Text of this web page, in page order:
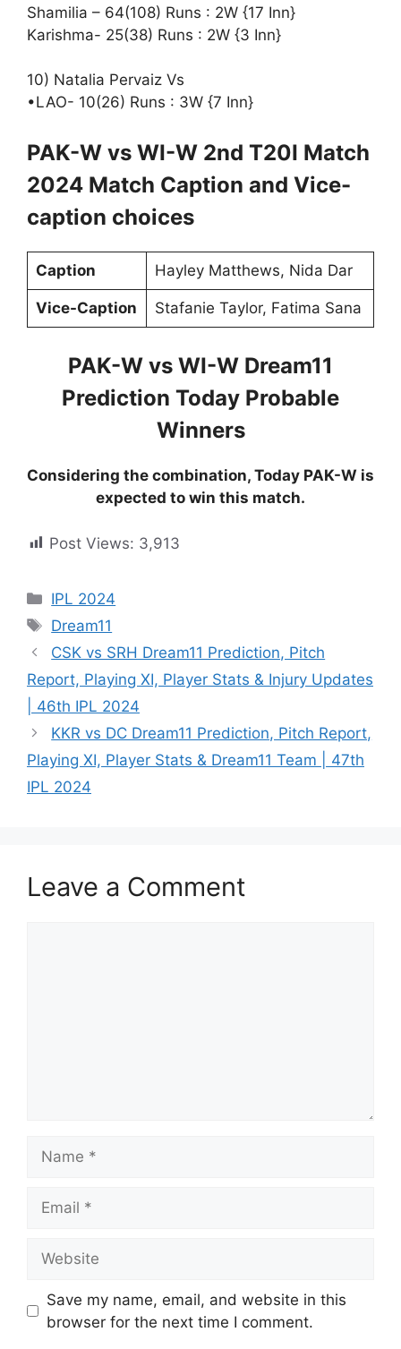
Shamilia – 64(108) Runs : 2W {17 Inn}
Karishma- 25(38) Runs : 2W {3 Inn}
10) Natalia Pervaiz Vs
•LAO- 10(26) Runs : 3W {7 Inn}
PAK-W vs WI-W 2nd T20I Match
2024 Match Caption and Vice-
caption choices
Caption Hayley Matthews, Nida Dar
Vice-Caption Stafanie Taylor, Fatima Sana
PAK-W vs WI-W Dream11
Prediction Today Probable
Winners
Considering the combination, Today PAK-W is
expected to win this match.
Post Views: 3,913
IPL 2024
Dream11
CSK vs SRH Dream11 Prediction, Pitch
Report, Playing XI, Player Stats & Injury Updates
| 46th IPL 2024
KKR vs DC Dream11 Prediction, Pitch Report,
Playing XI, Player Stats & Dream11 Team | 47th
IPL 2024
Leave a Comment
Save my name, email, and website in this
browser for the next time I comment.